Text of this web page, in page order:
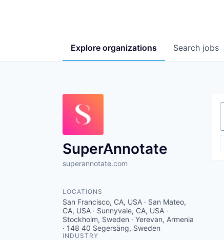
Search jobs
Explore organizations
SuperAnnotate
superannotate.com
LOCATIONS
San Francisco, CA, USA · San Mateo,
CA, USA · Sunnyvale, CA, USA ·
Stockholm, Sweden · Yerevan, Armenia
· 148 40 Segersäng, Sweden
INDUSTRY